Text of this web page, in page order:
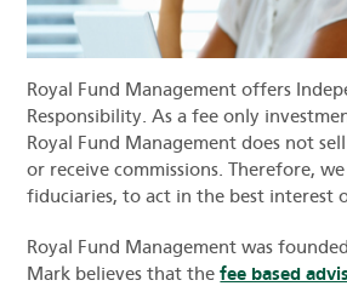
Royal Fund Management offers
Responsibility. As a fee only
Royal Fund Management does not
or receive commissions. Therefore,
fiduciaries, to act in the best interest
Royal Fund Management was
Mark believes that thefee based